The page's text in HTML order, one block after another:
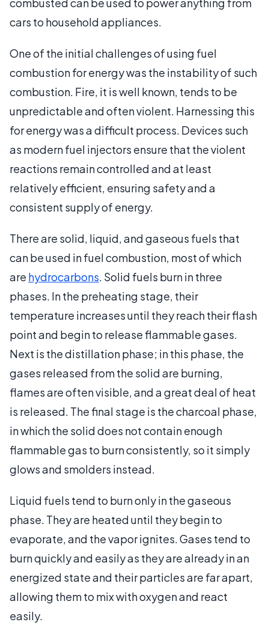
cars to household appliances.
One of the initial challenges of using fuel
combustion for energy was the instability of such
combustion. Fire, it is well known, tends to be
unpredictable and often violent. Harnessing this
for energy was a difficult process. Devices such
as modern fuel injectors ensure that the violent
reactions remain controlled and at least
relatively efficient, ensuring safety and a
consistent supply of energy.
There are solid, liquid, and gaseous fuels that
can be used in fuel combustion, most of which
are hydrocarbons. Solid fuels burn in three
phases. In the preheating stage, their
temperature increases until they reach their flash
point and begin to release flammable gases.
Next is the distillation phase; in this phase, the
gases released from the solid are burning,
flames are often visible, and a great deal of heat
is released. The final stage is the charcoal phase,
in which the solid does not contain enough
flammable gas to burn consistently, so it simply
glows and smolders instead.
Liquid fuels tend to burn only in the gaseous
phase. They are heated until they begin to
evaporate, and the vapor ignites. Gases tend to
burn quickly and easily as they are already in an
energized state and their particles are far apart,
allowing them to mix with oxygen and react
easily.